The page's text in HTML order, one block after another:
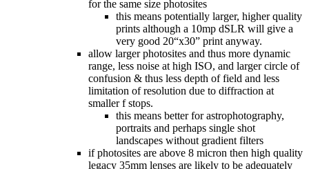
for the same size photosites
this means potentially larger, higher quality
prints although a 10mp dSLR will give a
very good 20“x30” print anyway.
allow larger photosites and thus more dynamic
range, less noise at high ISO, and larger circle of
confusion & thus less depth of field and less
limitation of resolution due to diffraction at
smaller f stops.
this means better for astrophotography,
portraits and perhaps single shot
landscapes without gradient filters
if photosites are above 8 micron then high quality
legacy 35mm lenses are likely to be adequately